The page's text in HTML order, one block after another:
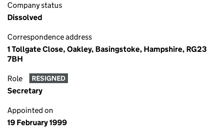
Company status
Dissolved
Correspondence address
1 Tollgate Close, Oakley, Basingstoke, Hampshire, RG23
7BH
Role RESIGNED
Secretary
Appointed on
19 February 1999